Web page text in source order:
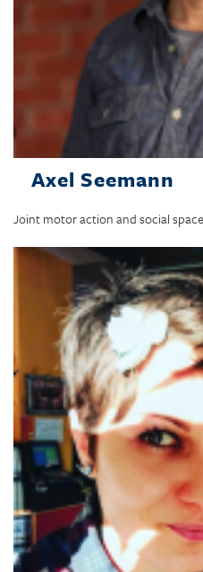
Axel Seemann
Joint motor action and social space